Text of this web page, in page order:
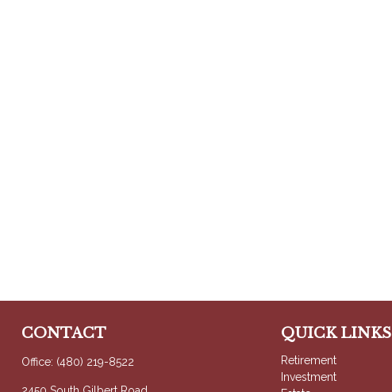
CONTACT
Office: (480) 219-8522
QUICK LINKS
Retirement
Investment